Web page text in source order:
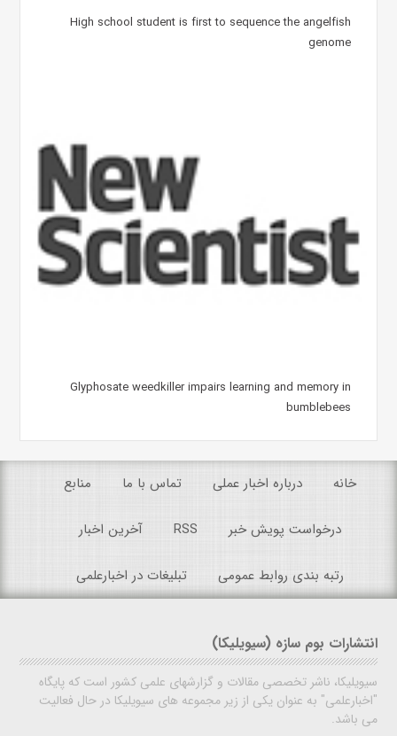
High school student is first to sequence the angelfish
genome
Glyphosate weedkiller impairs learning and memory in
bumblebees
خانه درباره اخبار عملی تماس با ما منابع
درخواست پویش خبر RSS آخرین اخبار
رتبه بندی روابط عمومی تبلیغات در اخبارعلمی
انتشارات بوم سازه (سیویلیکا)
سیویلیکا، ناشر تخصصی مقالات و گزارشهای علمی کشور است که پایگاه
"اخبارعلمی" به عنوان یکی از زیر مجموعه های سیویلیکا در حال فعالیت
می باشد.